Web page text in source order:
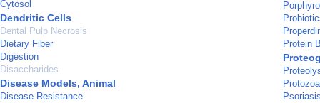
Cytosol
Dendritic Cells
Dental Pulp Necrosis
Dietary Fiber
Digestion
Disaccharides
Disease Models, Animal
Disease Resistance
Protein